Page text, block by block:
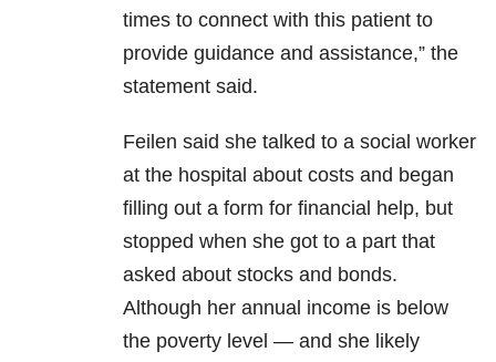
times to connect with this patient to
provide guidance and assistance,” the
statement said.
Feilen said she talked to a social worker
at the hospital about costs and began
filling out a form for financial help, but
stopped when she got to a part that
asked about stocks and bonds.
Although her annual income is below
the poverty level ― and she likely